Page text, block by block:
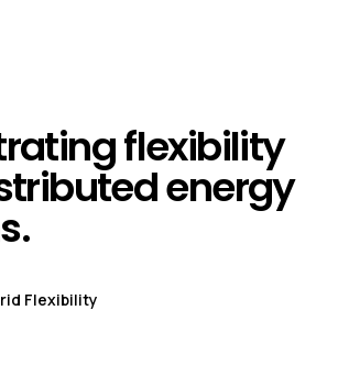
flexibility
energy
Flexibility